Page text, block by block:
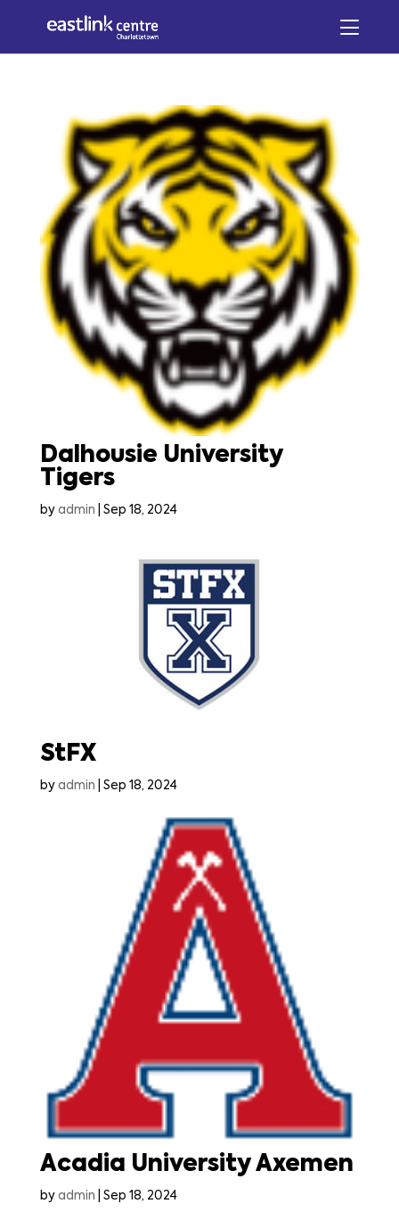
Dalhousie University
Tigers
by admin Sep 18, 2024
StFX
by admin Sep 18, 2024
Acadia University Axemen
by admin Sep 18, 2024